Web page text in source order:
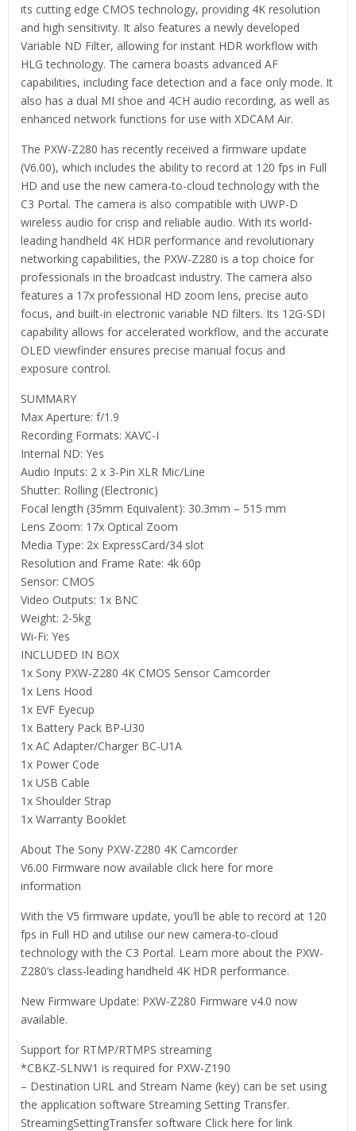
its cutting edge CMOS technology, providing 4K resolution
and high sensitivity. It also features a newly developed
Variable ND Filter, allowing for instant HDR workflow with
HLG technology. The camera boasts advanced AF
capabilities, including face detection and a face only mode. It
also has a dual MI shoe and 4CH audio recording, as well as
enhanced network functions for use with XDCAM Air.
The PXW-Z280 has recently received a firmware update
(V6.00), which includes the ability to record at 120 fps in Full
HD and use the new camera-to-cloud technology with the
C3 Portal. The camera is also compatible with UWP-D
wireless audio for crisp and reliable audio. With its world-
leading handheld 4K HDR performance and revolutionary
networking capabilities, the PXW-Z280 is a top choice for
professionals in the broadcast industry. The camera also
features a 17x professional HD zoom lens, precise auto
focus, and built-in electronic variable ND filters. Its 12G-SDI
capability allows for accelerated workflow, and the accurate
OLED viewfinder ensures precise manual focus and
exposure control.
SUMMARY
Max Aperture: f/1.9
Recording Formats: XAVC-I
Internal ND: Yes
Audio Inputs: 2 x 3-Pin XLR Mic/Line
Shutter: Rolling (Electronic)
Focal length (35mm Equivalent): 30.3mm – 515 mm
Lens Zoom: 17x Optical Zoom
Media Type: 2x ExpressCard/34 slot
Resolution and Frame Rate: 4k 60p
Sensor: CMOS
Video Outputs: 1x BNC
Weight: 2-5kg
Wi-Fi: Yes
INCLUDED IN BOX
1x Sony PXW-Z280 4K CMOS Sensor Camcorder
1x Lens Hood
1x EVF Eyecup
1x Battery Pack BP-U30
1x AC Adapter/Charger BC-U1A
1x Power Code
1x USB Cable
1x Shoulder Strap
1x Warranty Booklet
About The Sony PXW-Z280 4K Camcorder
V6.00 Firmware now available click here for more
information
With the V5 firmware update, you’ll be able to record at 120
fps in Full HD and utilise our new camera-to-cloud
technology with the C3 Portal. Learn more about the PXW-
Z280’s class-leading handheld 4K HDR performance.
New Firmware Update: PXW-Z280 Firmware v4.0 now
available.
Support for RTMP/RTMPS streaming
*CBKZ-SLNW1 is required for PXW-Z190
– Destination URL and Stream Name (key) can be set using
the application software Streaming Setting Transfer.
StreamingSettingTransfer software Click here for link